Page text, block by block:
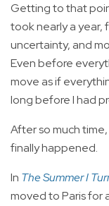
Getting to that
took nearly a year,
uncertainty, and
Even before
move as if
long before I had
After so much
finally happened.
In The Summer I
moved to Paris for